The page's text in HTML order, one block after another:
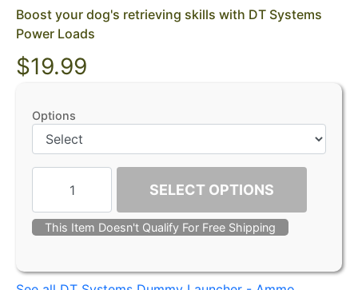
Boost your dog's retrieving skills with DT Systems
Power Loads
$19.99
Options
SELECT OPTIONS
This Item Doesn't Qualify For Free Shipping